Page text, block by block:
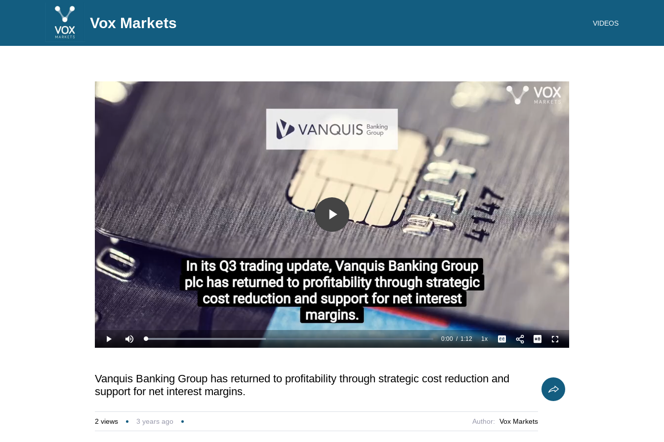
Vox Markets VIDEOS
Play
Video
Play Mute Loaded:
41.71%
Current
0:00 /
Duration
1:12 1xPlayback
Rate
Captions Fullscreen
Vanquis Banking Group has returned to profitability through strategic cost reduction and
support for net interest margins.
2 views 3 years ago Author: Vox Markets